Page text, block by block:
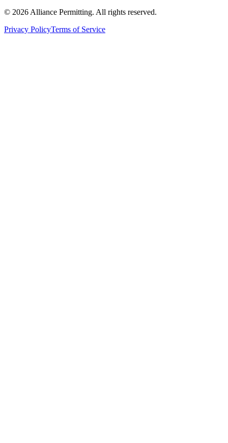
© 2026 Alliance Permitting. All rights reserved.
Privacy PolicyTerms of Service